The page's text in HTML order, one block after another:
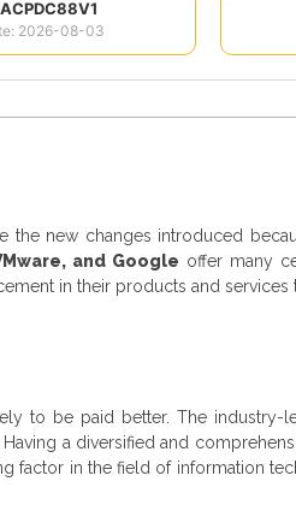
2026-08-03
the new changes introduced
and Google offer many
in their products and services
to be paid better. The industry-
a diversified and
factor in the field of information